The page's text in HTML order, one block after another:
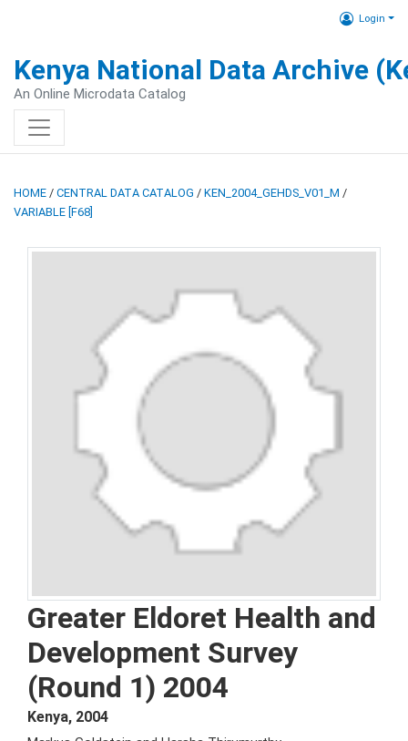
Login
Kenya National Data Archive
An Online Microdata Catalog
HOME / CENTRAL DATA CATALOG / KEN_2004_GEHDS_V01_M /
VARIABLE [F68]
Greater Eldoret Health and
Development Survey
(Round 1) 2004
Kenya, 2004